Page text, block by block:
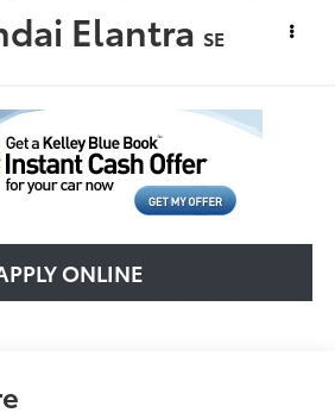
Elantra SE
ONLINE